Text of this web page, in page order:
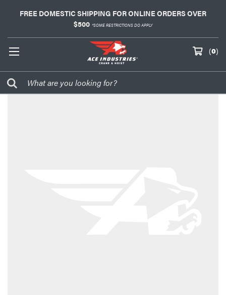
FREE DOMESTIC SHIPPING FOR ONLINE ORDERS OVER
$500 *SOME RESTRICTIONS DO APPLY
(0)